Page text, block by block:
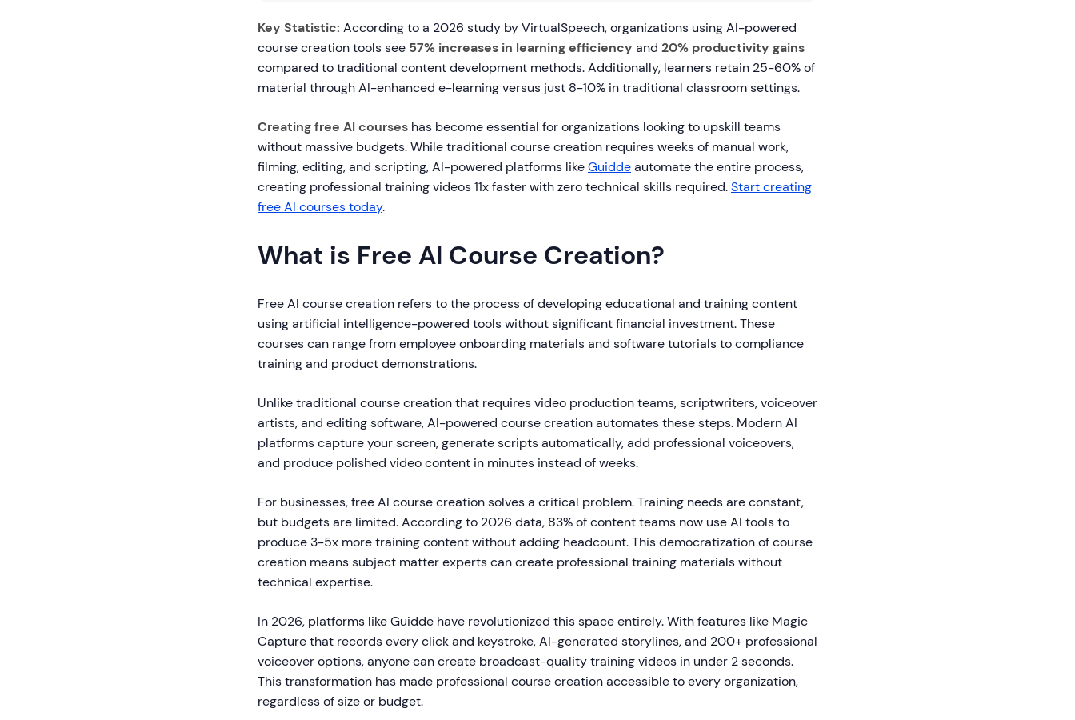
Key Statistic: According to a 2026 study by VirtualSpeech, organizations using AI-powered
course creation tools see 57% increases in learning efficiency and 20% productivity gains
compared to traditional content development methods. Additionally, learners retain 25-60% of
material through AI-enhanced e-learning versus just 8-10% in traditional classroom settings.
Creating free AI courses has become essential for organizations looking to upskill teams
without massive budgets. While traditional course creation requires weeks of manual work,
filming, editing, and scripting, AI-powered platforms likeGuiddeautomate the entire process,
creating professional training videos 11x faster with zero technical skills required.Start creating
free AI courses today.
What is Free AI Course Creation?
Free AI course creation refers to the process of developing educational and training content
using artificial intelligence-powered tools without significant financial investment. These
courses can range from employee onboarding materials and software tutorials to compliance
training and product demonstrations.
Unlike traditional course creation that requires video production teams, scriptwriters, voiceover
artists, and editing software, AI-powered course creation automates these steps. Modern AI
platforms capture your screen, generate scripts automatically, add professional voiceovers,
and produce polished video content in minutes instead of weeks.
For businesses, free AI course creation solves a critical problem. Training needs are constant,
but budgets are limited. According to 2026 data, 83% of content teams now use AI tools to
produce 3-5x more training content without adding headcount. This democratization of course
creation means subject matter experts can create professional training materials without
technical expertise.
In 2026, platforms like Guidde have revolutionized this space entirely. With features like Magic
Capture that records every click and keystroke, AI-generated storylines, and 200+ professional
voiceover options, anyone can create broadcast-quality training videos in under 2 seconds.
This transformation has made professional course creation accessible to every organization,
regardless of size or budget.